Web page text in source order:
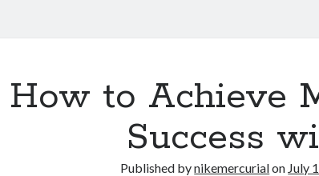
How to Achieve
Success
Published bynikemercurialon July